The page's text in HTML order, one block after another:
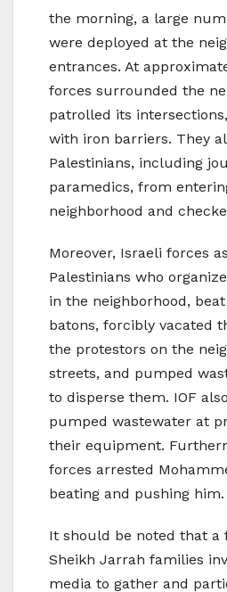
the morning, a large
were deployed at the
entrances. At
forces surrounded the
patrolled its
with iron barriers. They
Palestinians, including
paramedics, from
neighborhood and
Moreover, Israeli forces
Palestinians who
in the neighborhood,
batons, forcibly vacated
the protestors on the
streets, and pumped
to disperse them. IOF
pumped wastewater at
their equipment.
forces arrested
beating and pushing him.
It should be noted that a
Sheikh Jarrah families
media to gather and